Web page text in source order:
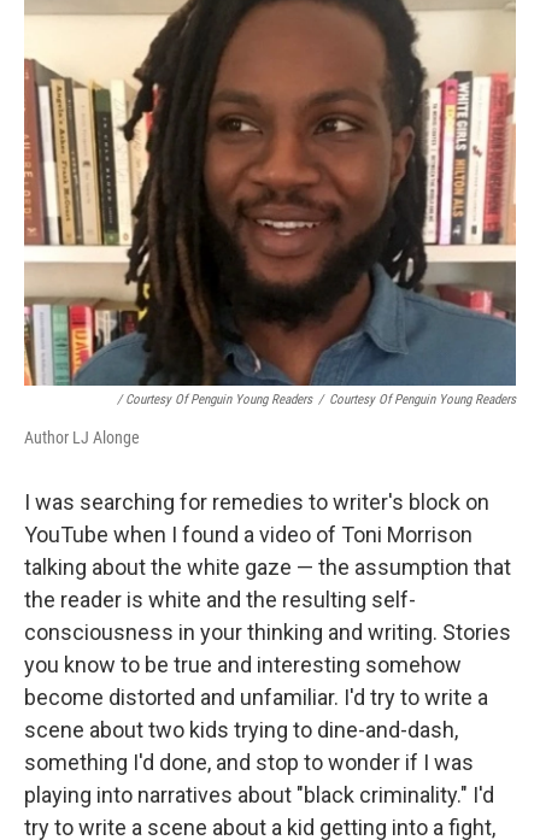
/ Courtesy Of Penguin Young Readers / Courtesy Of Penguin Young Readers
Author LJ Alonge
I was searching for remedies to writer's block on
YouTube when I found a video of Toni Morrison
talking about the white gaze — the assumption that
the reader is white and the resulting self-
consciousness in your thinking and writing. Stories
you know to be true and interesting somehow
become distorted and unfamiliar. I'd try to write a
scene about two kids trying to dine-and-dash,
something I'd done, and stop to wonder if I was
playing into narratives about "black criminality." I'd
try to write a scene about a kid getting into a fight,